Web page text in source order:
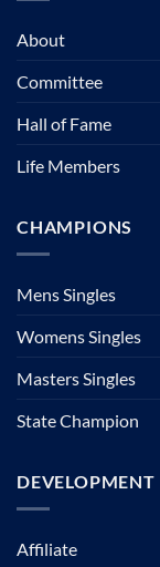
About
Committee
Hall of Fame
Life Members
CHAMPIONS
Mens Singles
Womens Singles
Masters Singles
State Champion
DEVELOPMENT
Affiliate